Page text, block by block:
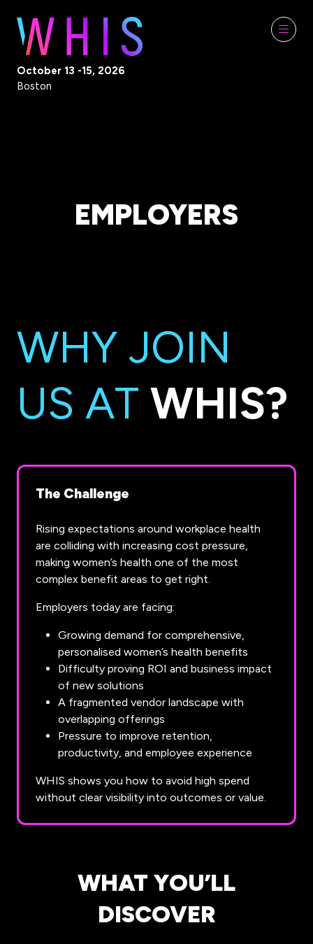
October 13 -15, 2026
Boston
EMPLOYERS
WHY JOIN
US AT WHIS?
The Challenge
Rising expectations around workplace health
are colliding with increasing cost pressure,
making women’s health one of the most
complex benefit areas to get right.
Employers today are facing:
Growing demand for comprehensive,
personalised women’s health benefits
Difficulty proving ROI and business impact
of new solutions
A fragmented vendor landscape with
overlapping offerings
Pressure to improve retention,
productivity, and employee experience
WHIS shows you how to avoid high spend
without clear visibility into outcomes or value.
WHAT YOU’LL
DISCOVER